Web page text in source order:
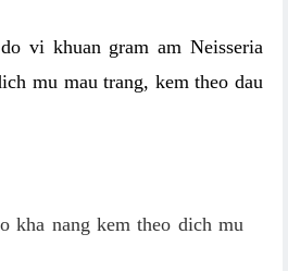
vi khuan gram am Neisseria
mu mau trang, kem theo dau
kha nang kem theo dich mu